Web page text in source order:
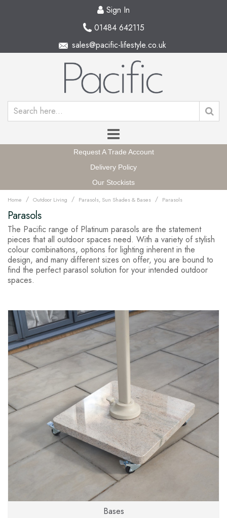
Sign In
01484 642115
sales@pacific-lifestyle.co.uk
Request A Trade Account
Delivery Policy
Our Stockists
Home / Outdoor Living / Parasols, Sun Shades & Bases / Parasols
Parasols
The Pacific range of Platinum parasols are the statement
pieces that all outdoor spaces need. With a variety of stylish
colour combinations, options for lighting inherent in the
design, and many different sizes on offer, you are bound to
find the perfect parasol solution for your intended outdoor
spaces.
Bases